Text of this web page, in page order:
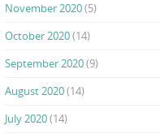
November 2020(5)
October 2020(14)
September 2020(9)
August 2020(14)
July 2020(14)